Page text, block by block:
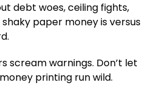
debt woes, ceiling fights,
paper money is versus
scream warnings. Don’t let
printing run wild.